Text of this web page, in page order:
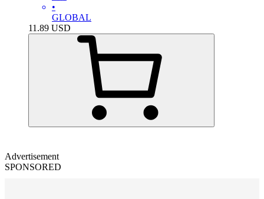
•
GLOBAL
11.89 USD
Advertisement
SPONSORED